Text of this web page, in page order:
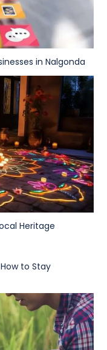
in Nalgonda
Heritage
to Stay